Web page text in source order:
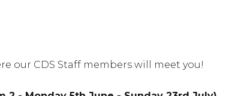
our CDS Staff members will meet you!